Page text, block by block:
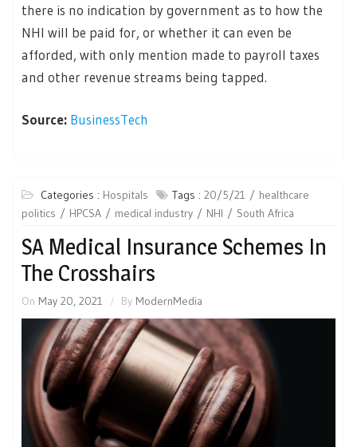
there is no indication by government as to how the
NHI will be paid for, or whether it can even be
afforded, with only mention made to payroll taxes
and other revenue streams being tapped.
Source: BusinessTech
Categories : Hospitals Tags : 20/5/21
healthcare
politics
HPCSA medical industry NHI South Africa
SA Medical Insurance Schemes In
The Crosshairs
On May 20, 2021 By ModernMedia